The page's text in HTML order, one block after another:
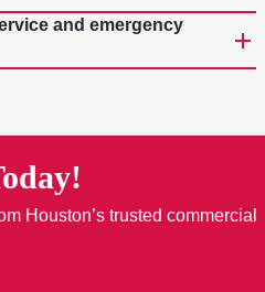
and emergency
Houston’s trusted commercial